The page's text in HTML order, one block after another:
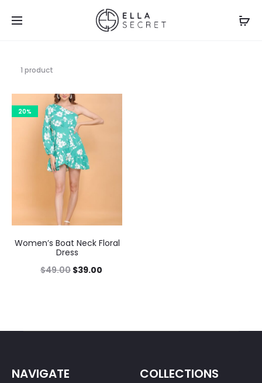
1 product
20%
Women’s Boat Neck Floral
Dress
$49.00 $39.00
NAVIGATE COLLECTIONS